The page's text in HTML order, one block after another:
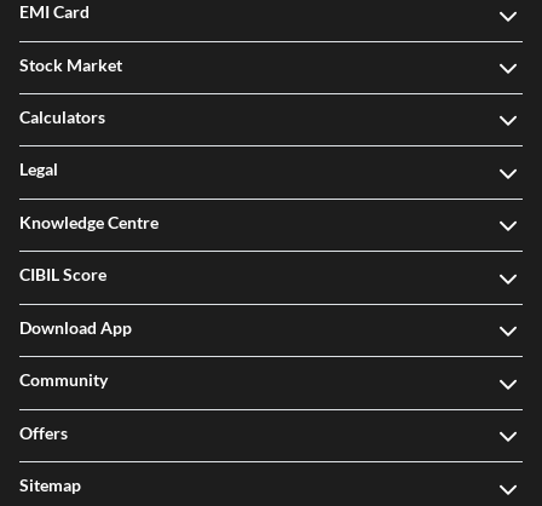
EMI Card
Stock Market
Calculators
Legal
Knowledge Centre
CIBIL Score
Download App
Community
Offers
Sitemap